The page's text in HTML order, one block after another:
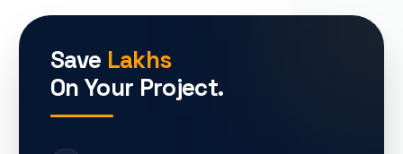
Save Lakhs
On Your Project.